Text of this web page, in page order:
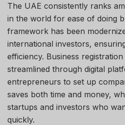
The UAE consistently ranks
in the world for ease of doing
framework has been
international investors,
efficiency. Business
streamlined through digital
entrepreneurs to set up
saves both time and money,
startups and investors who
quickly.